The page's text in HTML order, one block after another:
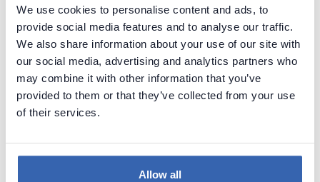
We use cookies to personalise content and ads, to
provide social media features and to analyse our traffic.
We also share information about your use of our site with
our social media, advertising and analytics partners who
may combine it with other information that you’ve
provided to them or that they’ve collected from your use
of their services.
Allow all
From theImpact Analysis